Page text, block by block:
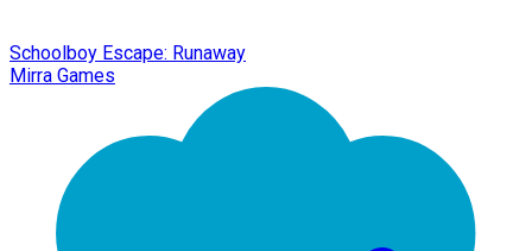
Schoolboy Escape: Runaway
Mirra Games